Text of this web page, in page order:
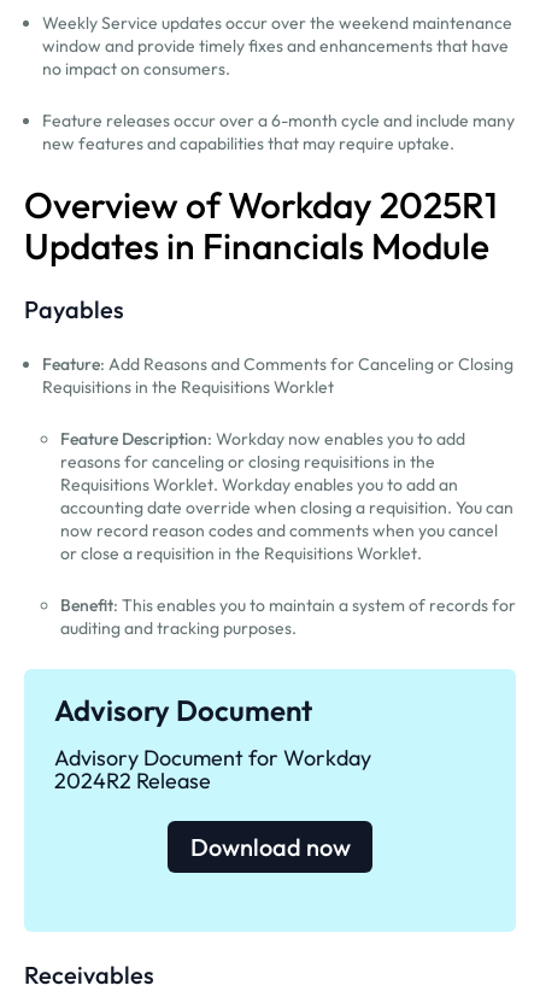
Weekly Service updates occur over the weekend maintenance
window and provide timely fixes and enhancements that have
no impact on consumers.
Feature releases occur over a 6-month cycle and include many
new features and capabilities that may require uptake.
Overview of Workday 2025R1
Updates in Financials Module
Payables
Feature: Add Reasons and Comments for Canceling or Closing
Requisitions in the Requisitions Worklet
Feature Description: Workday now enables you to add
reasons for canceling or closing requisitions in the
Requisitions Worklet. Workday enables you to add an
accounting date override when closing a requisition. You can
now record reason codes and comments when you cancel
or close a requisition in the Requisitions Worklet.
Benefit: This enables you to maintain a system of records for
auditing and tracking purposes.
Advisory Document
Advisory Document for Workday
2024R2 Release
Download now
Receivables